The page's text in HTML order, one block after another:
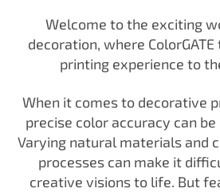
Welcome to the exciting
decoration, where
printing experience to
When it comes to decorative
precise color accuracy can
Varying natural materials and
processes can make it
creative visions to life. But